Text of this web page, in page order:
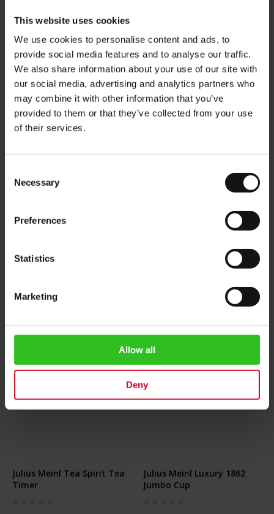
This website uses cookies
We use cookies to personalise content and ads, to
provide social media features and to analyse our traffic.
We also share information about your use of our site with
our social media, advertising and analytics partners who
may combine it with other information that you’ve
provided to them or that they’ve collected from your use
of their services.
Selection
Necessary
Preferences
Statistics
Marketing
Allow all
Deny
Julius Meinl Luxury 1862
Rating:
0%
Julius Meinl Black Tin Matt
Julius Meinl Tea Spirit Tea
Timer
Julius Meinl Luxury 1862
Jumbo Cup